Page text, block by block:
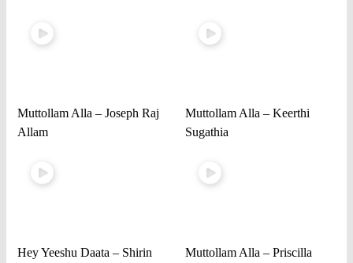
Muttollam Alla – Joseph Raj
Allam
Muttollam Alla – Keerthi
Sugathia
Hey Yeeshu Daata – Shirin Muttollam Alla – Priscilla